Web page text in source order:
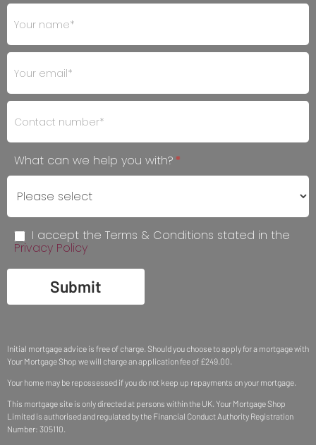
Footer
- Get
in
Touch
What can we help you with?*
I accept the Terms & Conditions stated in the
Privacy Policy
Submit
If
you
are
human,
leave
this
field
blank.
Initial mortgage advice is free of charge. Should you choose to apply for a mortgage with
Your Mortgage Shop we will charge an application fee of £249.00.
Your home may be repossessed if you do not keep up repayments on your mortgage.
This mortgage site is only directed at persons within the UK. Your Mortgage Shop
Limited is authorised and regulated by the Financial Conduct Authority Registration
Number: 305110.